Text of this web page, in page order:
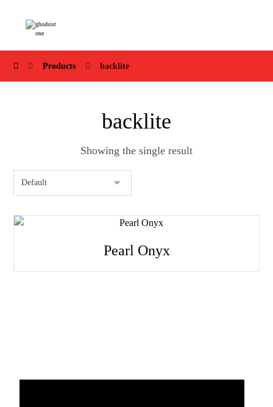
Products backlite
backlite
Showing the single result
Pearl Onyx